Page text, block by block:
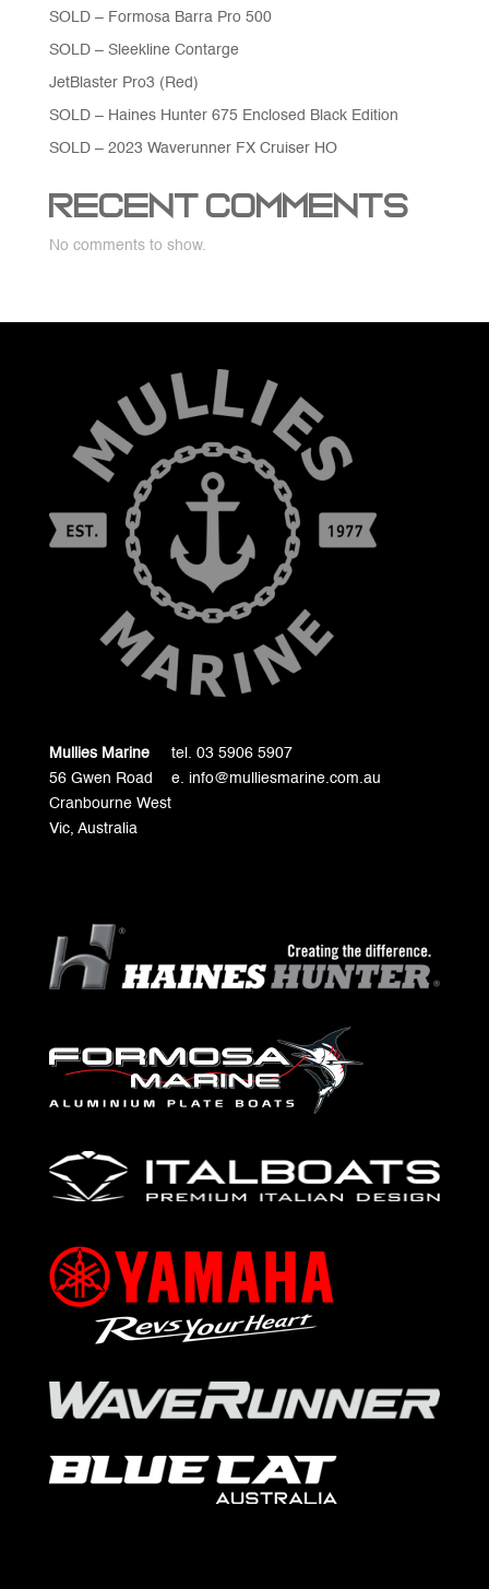
SOLD – Formosa Barra Pro 500
SOLD – Sleekline Contarge
JetBlaster Pro3 (Red)
SOLD – Haines Hunter 675 Enclosed Black Edition
SOLD – 2023 Waverunner FX Cruiser HO
Recent Comments
No comments to show.
Mullies Marine
56 Gwen Road
Cranbourne West
Vic, Australia
tel. 03 5906 5907
e. info@mulliesmarine.com.au